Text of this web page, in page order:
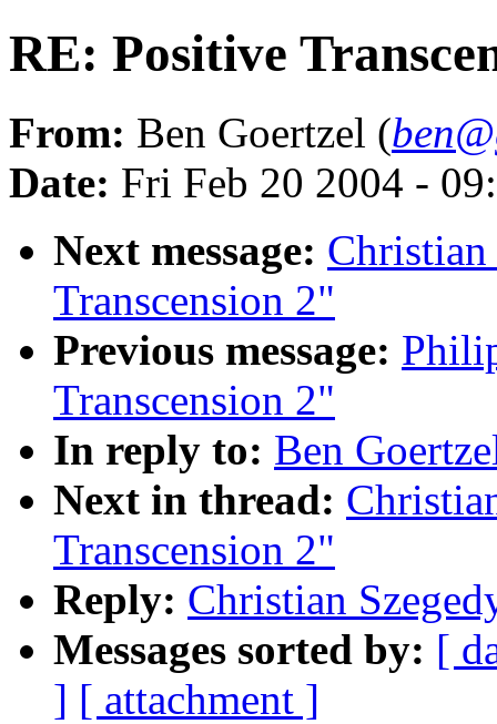
RE: Positive
From: Ben Goertzel (
Date: Fri Feb 20 2004 -
Next message:
Transcension 2"
Previous message:
Transcension 2"
In reply to: Ben
Next in thread:
Transcension 2"
Reply: Christian
Messages sorted by: [
] [ attachment ]